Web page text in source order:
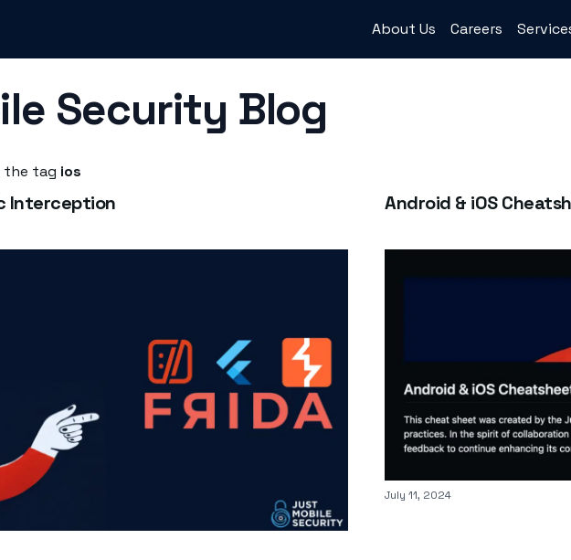
About Us Careers
Security Blog
the tag ios
Interception Android & iOS
Published on
July 11, 2024